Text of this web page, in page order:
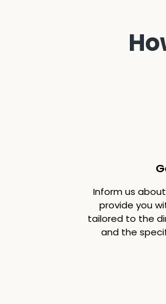
Inform us
provide you
tailored to the
and the